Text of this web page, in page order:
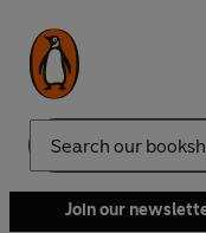
Search
Join our